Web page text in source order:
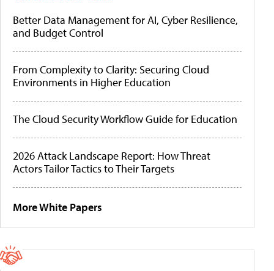
Better Data Management for AI, Cyber Resilience,
and Budget Control
From Complexity to Clarity: Securing Cloud
Environments in Higher Education
The Cloud Security Workflow Guide for Education
2026 Attack Landscape Report: How Threat
Actors Tailor Tactics to Their Targets
More White Papers